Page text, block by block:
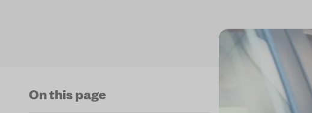
On this page